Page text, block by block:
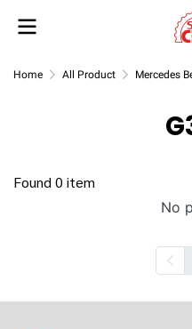
Home All Product Mercedes
Found 0 item
No